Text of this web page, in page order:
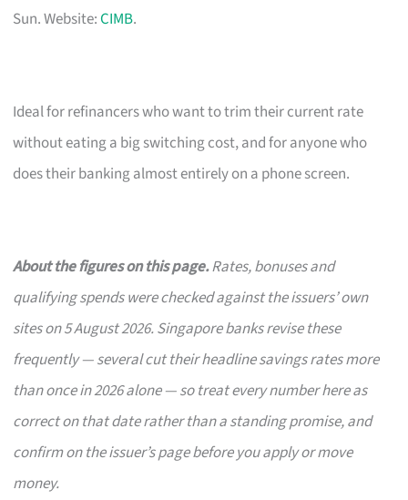
Sun. Website:CIMB.
Ideal for refinancers who want to trim their current rate
without eating a big switching cost, and for anyone who
does their banking almost entirely on a phone screen.
About the figures on this page.Rates, bonuses and
qualifying spends were checked against the issuers’ own
sites on 5 August 2026. Singapore banks revise these
frequently — several cut their headline savings rates more
than once in 2026 alone — so treat every number here as
correct on that date rather than a standing promise, and
confirm on the issuer’s page before you apply or move
money.